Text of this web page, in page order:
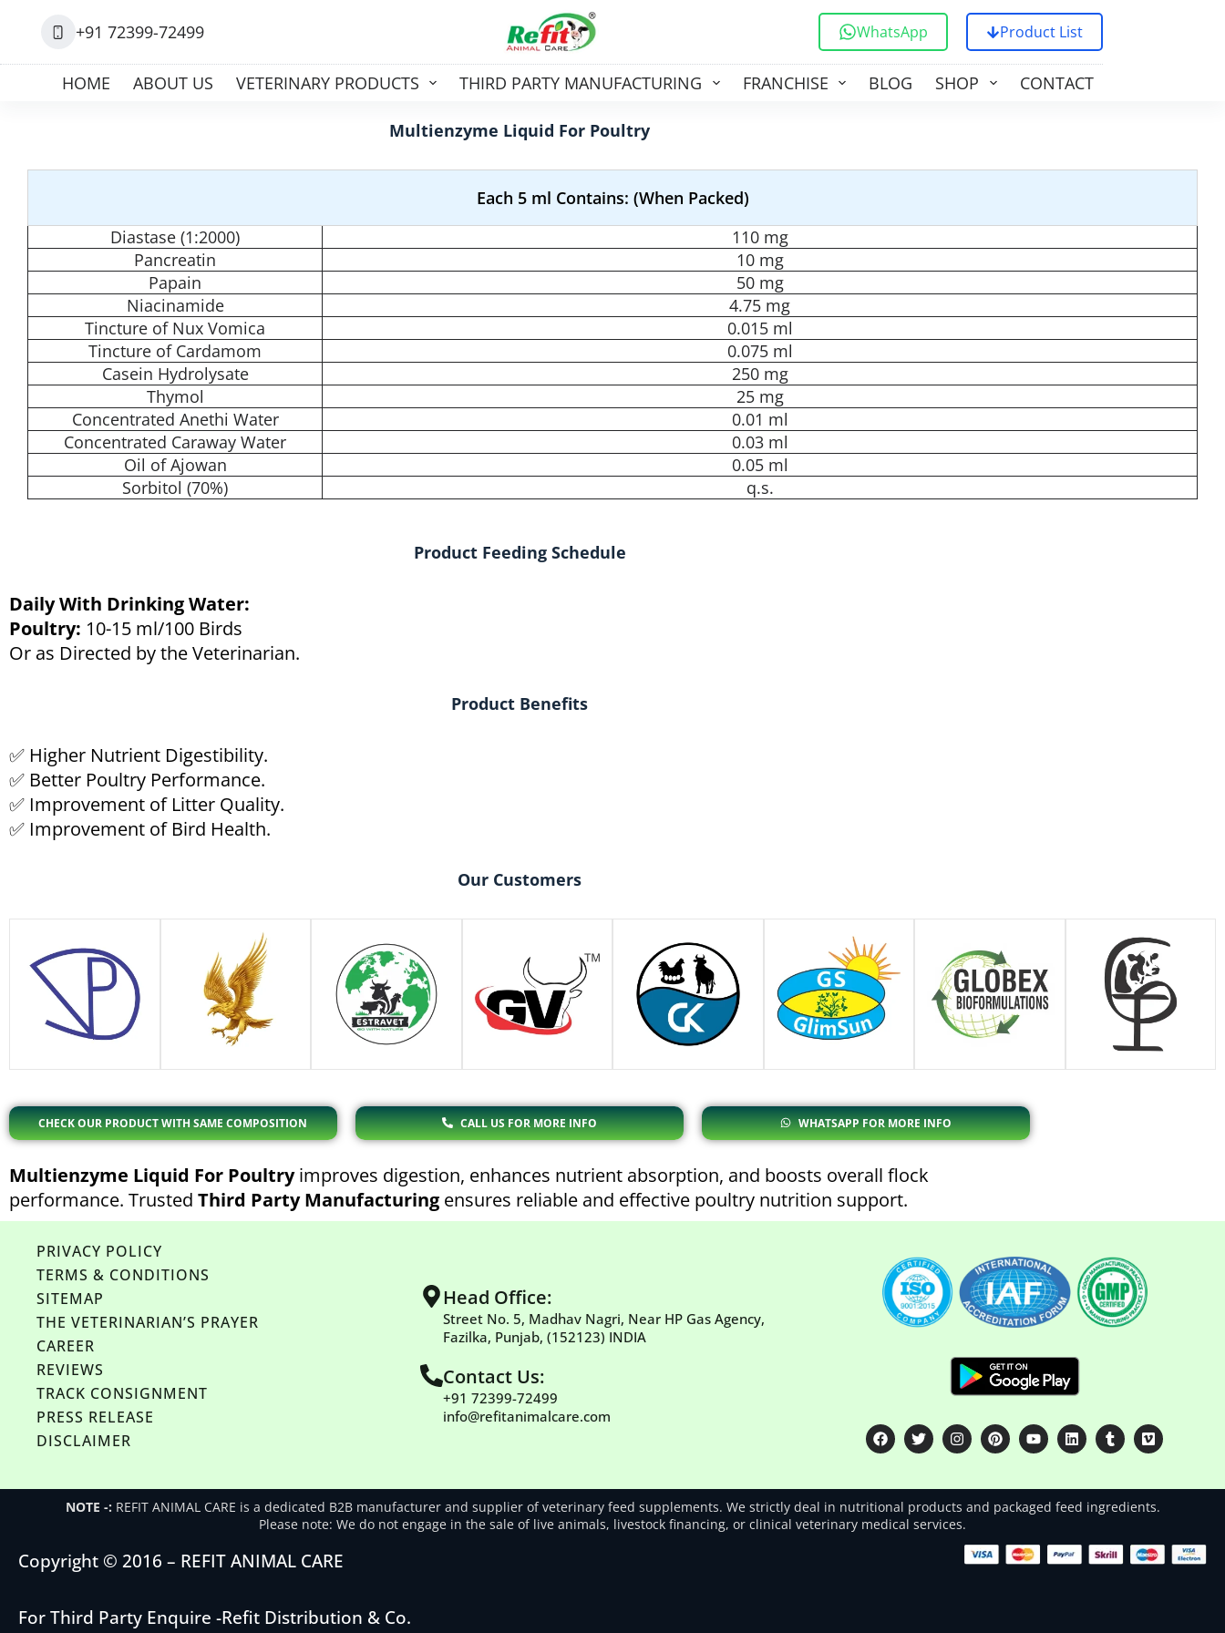
+91 72399-72499 WhatsApp Product List
HOME ABOUT US VETERINARY PRODUCTS THIRD PARTY MANUFACTURING FRANCHISE BLOG SHOP CONTACT US
Multienzyme Liquid For Poultry
Each 5 ml Contains: (When Packed)
Diastase (1:2000)
110 mg
Pancreatin
10 mg
Papain
50 mg
Niacinamide
4.75 mg
Tincture of Nux Vomica
0.015 ml
Tincture of Cardamom
0.075 ml
Casein Hydrolysate
250 mg
Thymol
25 mg
Concentrated Anethi Water
0.01 ml
Concentrated Caraway Water
0.03 ml
Oil of Ajowan
0.05 ml
Sorbitol (70%)
q.s.
Product Feeding Schedule
Daily With Drinking Water:
Poultry: 10-15 ml/100 Birds
Or as Directed by the Veterinarian.
Product Benefits
✅ Higher Nutrient Digestibility.
✅ Better Poultry Performance.
✅ Improvement of Litter Quality.
✅ Improvement of Bird Health.
Our Customers
CHECK OUR PRODUCT WITH SAME COMPOSITION CALL US FOR MORE INFO WHATSAPP FOR MORE INFO
Multienzyme Liquid For Poultryimproves digestion, enhances nutrient absorption, and boosts overall flock
performance. Trusted Third Party Manufacturing ensures reliable and effective poultry nutrition support.
PRIVACY POLICY
TERMS & CONDITIONS
SITEMAP
THE VETERINARIAN’S PRAYER
CAREER
REVIEWS
TRACK CONSIGNMENT
PRESS RELEASE
DISCLAIMER
Head Office:
Street No. 5, Madhav Nagri, Near HP Gas Agency,
Fazilka, Punjab, (152123) INDIA
Contact Us:
+91 72399-72499
info@refitanimalcare.com
NOTE -: REFIT ANIMAL CARE is a dedicated B2B manufacturer and supplier of veterinary feed supplements. We strictly deal in nutritional products and packaged feed ingredients.
Please note: We do not engage in the sale of live animals, livestock financing, or clinical veterinary medical services.
Copyright © 2016 – REFIT ANIMAL CARE
For Third Party Enquire -Refit Distribution & Co.